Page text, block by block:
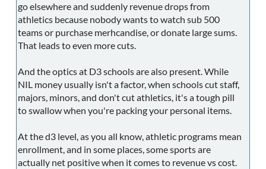
go elsewhere and suddenly revenue drops from
athletics because nobody wants to watch sub 500
teams or purchase merhcandise, or donate large sums.
That leads to even more cuts.
And the optics at D3 schools are also present. While
NIL money usually isn't a factor, when schools cut staff,
majors, minors, and don't cut athletics, it's a tough pill
to swallow when you're packing your personal items.
At the d3 level, as you all know, athletic programs mean
enrollment, and in some places, some sports are
actually net positive when it comes to revenue vs cost.